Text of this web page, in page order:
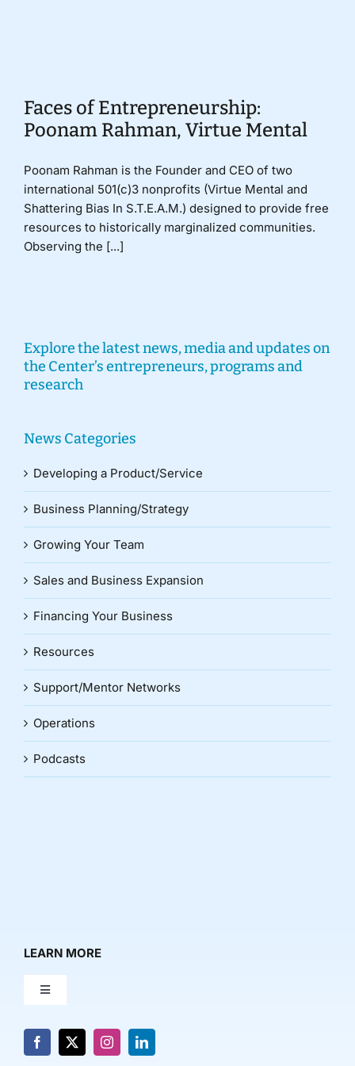
Faces of Entrepreneurship:
Poonam Rahman, Virtue Mental
Poonam Rahman is the Founder and CEO of two
international 501(c)3 nonprofits (Virtue Mental and
Shattering Bias In S.T.E.A.M.) designed to provide free
resources to historically marginalized communities.
Observing the [...]
Explore the latest news, media and updates on
the Center’s entrepreneurs, programs and
research
News Categories
Developing a Product/Service
Business Planning/Strategy
Growing Your Team
Sales and Business Expansion
Financing Your Business
Resources
Support/Mentor Networks
Operations
Podcasts
LEARN MORE
Toggle
About Us